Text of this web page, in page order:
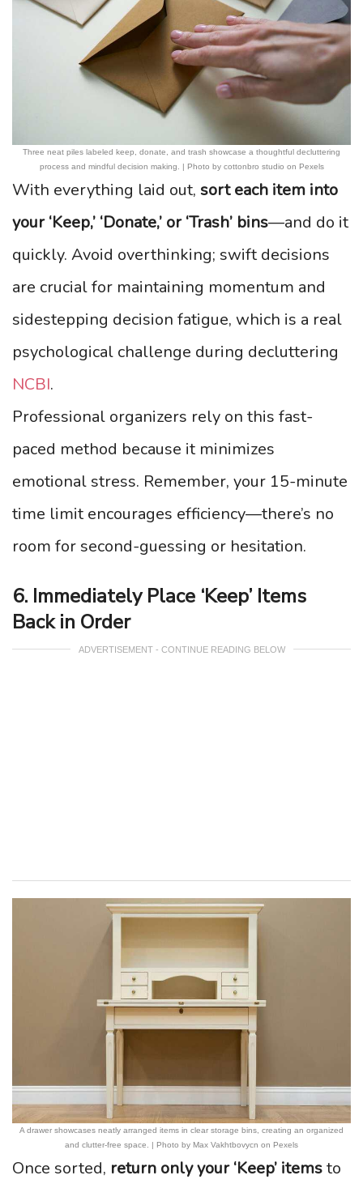
Three neat piles labeled keep, donate, and trash showcase a thoughtful decluttering
process and mindful decision making. | Photo by cottonbro studio on Pexels
With everything laid out, sort each item into
your ‘Keep,’ ‘Donate,’ or ‘Trash’ bins—and do it
quickly. Avoid overthinking; swift decisions
are crucial for maintaining momentum and
sidestepping decision fatigue, which is a real
psychological challenge during decluttering
NCBI.
Professional organizers rely on this fast-
paced method because it minimizes
emotional stress. Remember, your 15-minute
time limit encourages efficiency—there’s no
room for second-guessing or hesitation.
6. Immediately Place ‘Keep’ Items
Back in Order
ADVERTISEMENT - CONTINUE READING BELOW
A drawer showcases neatly arranged items in clear storage bins, creating an organized
and clutter-free space. | Photo by Max Vakhtbovycn on Pexels
Once sorted, return only your ‘Keep’ itemsto